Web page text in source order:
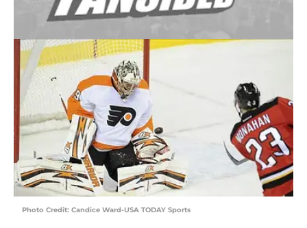
Photo Credit: Candice Ward-USA TODAY Sports